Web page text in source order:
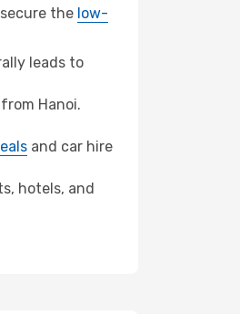
the low-
leads to
Hanoi.
and car hire
hotels, and